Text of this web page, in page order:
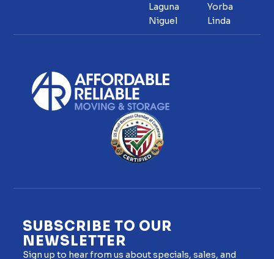
Laguna
Niguel
Yorba
Linda
SUBSCRIBE TO OUR
NEWSLETTER
Sign up to hear from us about specials, sales, and